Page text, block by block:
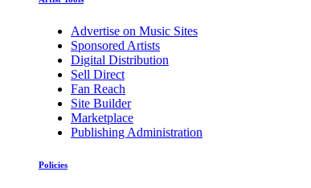
Advertise on Music Sites
Sponsored Artists
Digital Distribution
Sell Direct
Fan Reach
Site Builder
Marketplace
Publishing Administration
Policies